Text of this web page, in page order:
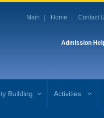
Main Home Contact
Admission
Building Activities